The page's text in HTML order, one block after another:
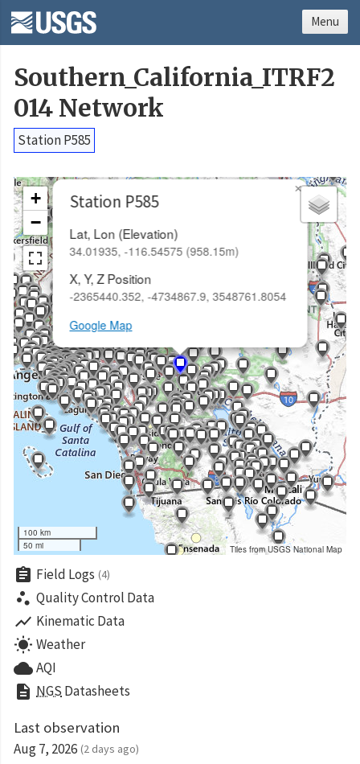
Southern_California_ITRF2
014 Network
Station P585
Station P585
Lat, Lon (Elevation)
34.01935, -116.54575 (958.15m)
X, Y, Z Position
-2365440.352, -4734867.9, 3548761.8054
Google Map
×
+
−
100 km
50 mi
Tiles from USGS National Map
assignment Field Logs (4)
scatter_plot Quality Control Data
show_chart Kinematic Data
wb_sunny Weather
cloudAQI
description NGS Datasheets
Last observation
Aug 7, 2026 (2 days ago)
Menu